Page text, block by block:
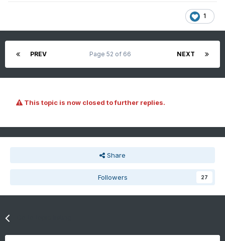
1
PREV NEXT
Page 52 of 66
This topic is now closed to further replies.
Share
Followers 27